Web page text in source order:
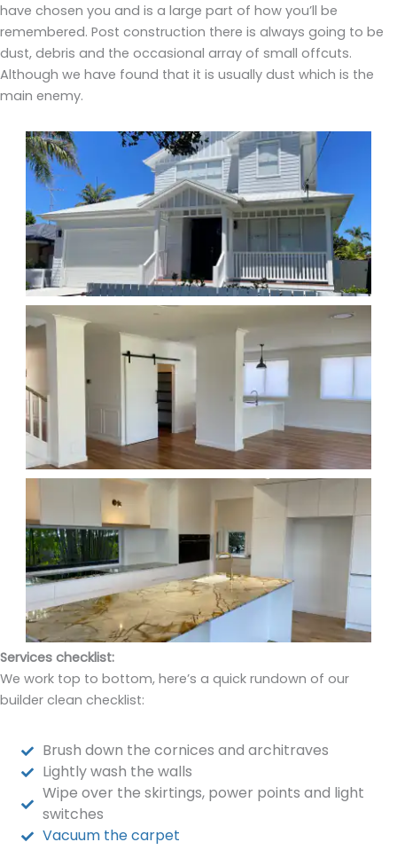
have chosen you and is a large part of how you’ll be
remembered. Post construction there is always going to be
dust, debris and the occasional array of small offcuts.
Although we have found that it is usually dust which is the
main enemy.
Services checklist:
We work top to bottom, here’s a quick rundown of our
builder clean checklist:
Brush down the cornices and architraves
Lightly wash the walls
Wipe over the skirtings, power points and light
switches
Vacuum the carpet